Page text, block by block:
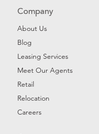
Company
About Us
Blog
Leasing Services
Meet Our Agents
Retail
Relocation
Careers